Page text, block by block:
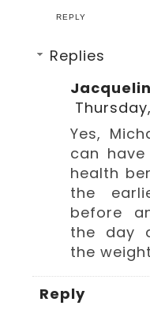
REPLY
Replies
Yes,
can
health
the
before
the day
the
Reply